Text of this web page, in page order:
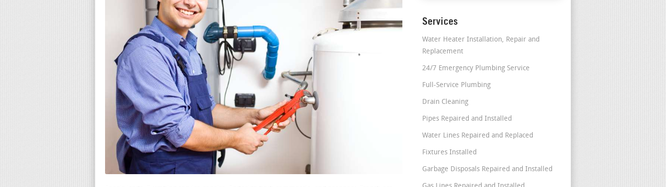
Services
Water Heater Installation, Repair and
Replacement
24/7 Emergency Plumbing Service
Full-Service Plumbing
Drain Cleaning
Pipes Repaired and Installed
Water Lines Repaired and Replaced
Fixtures Installed
Garbage Disposals Repaired and Installed